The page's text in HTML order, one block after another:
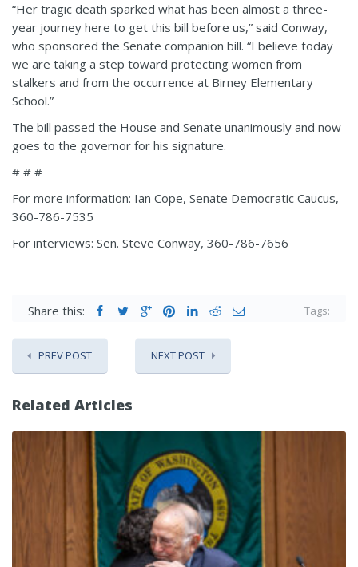
“Her tragic death sparked what has been almost a three-
year journey here to get this bill before us,” said Conway,
who sponsored the Senate companion bill. “I believe today
we are taking a step toward protecting women from
stalkers and from the occurrence at Birney Elementary
School.”
The bill passed the House and Senate unanimously and now
goes to the governor for his signature.
# # #
For more information: Ian Cope, Senate Democratic Caucus,
360-786-7535
For interviews: Sen. Steve Conway, 360-786-7656
Share this: Tags:
PREV POST NEXT POST
Related Articles